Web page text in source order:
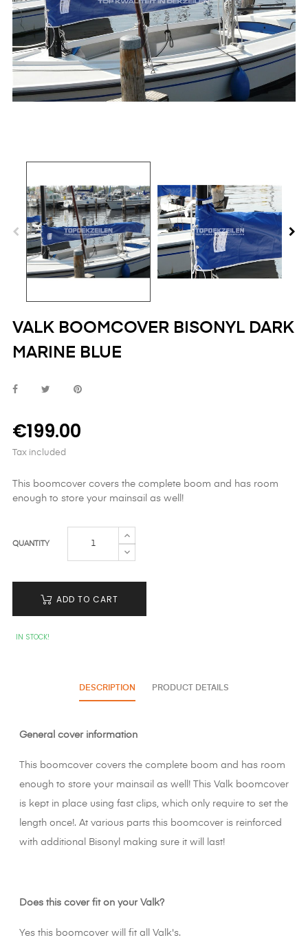
VALK BOOMCOVER BISONYL DARK
MARINE BLUE
€199.00
Tax included
This boomcover covers the complete boom and has room
enough to store your mainsail as well!
QUANTITY
ADD TO CART
IN STOCK!
DESCRIPTION PRODUCT DETAILS
General cover information
This boomcover covers the complete boom and has room
enough to store your mainsail as well! This Valk boomcover
is kept in place using fast clips, which only require to set the
length once!. At various parts this boomcover is reinforced
with additional Bisonyl making sure it will last!
Does this cover fit on your Valk?
Yes this boomcover will fit all Valk's.